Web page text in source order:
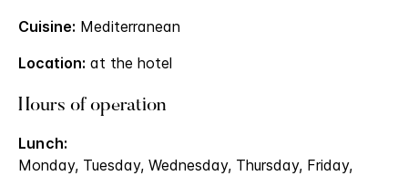
Cuisine: Mediterranean
Location: at the hotel
Hours of operation
Lunch:
Monday, Tuesday, Wednesday, Thursday, Friday,